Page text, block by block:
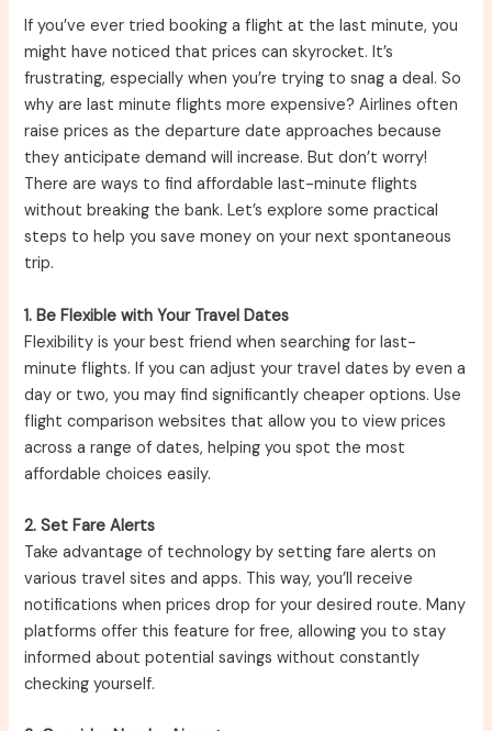
If you’ve ever tried booking a flight at the last minute, you
might have noticed that prices can skyrocket. It’s
frustrating, especially when you’re trying to snag a deal. So
why are last minute flights more expensive? Airlines often
raise prices as the departure date approaches because
they anticipate demand will increase. But don’t worry!
There are ways to find affordable last-minute flights
without breaking the bank. Let’s explore some practical
steps to help you save money on your next spontaneous
trip.
1. Be Flexible with Your Travel Dates
Flexibility is your best friend when searching for last-
minute flights. If you can adjust your travel dates by even a
day or two, you may find significantly cheaper options. Use
flight comparison websites that allow you to view prices
across a range of dates, helping you spot the most
affordable choices easily.
2. Set Fare Alerts
Take advantage of technology by setting fare alerts on
various travel sites and apps. This way, you’ll receive
notifications when prices drop for your desired route. Many
platforms offer this feature for free, allowing you to stay
informed about potential savings without constantly
checking yourself.